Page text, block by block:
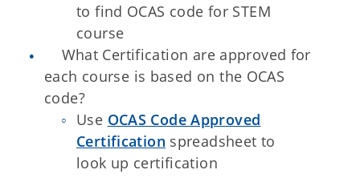
to find OCAS code for STEM
course
What Certification are approved for
each course is based on the OCAS
code?
Use OCAS Code Approved
Certification spreadsheet to
look up certification